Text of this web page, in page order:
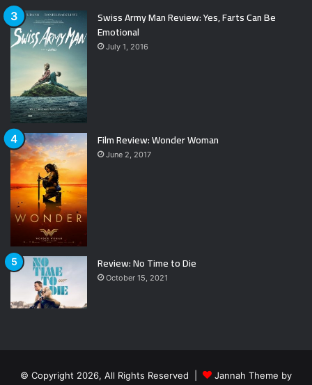
Swiss Army Man Review: Yes, Farts Can Be
Emotional
July 1, 2016
Film Review: Wonder Woman
June 2, 2017
Review: No Time to Die
October 15, 2021
© Copyright 2026, All Rights Reserved | Jannah Theme by